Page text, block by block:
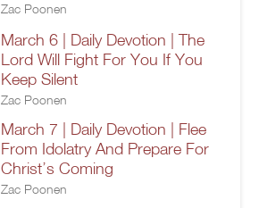
Zac Poonen
March 6 | Daily Devotion | The
Lord Will Fight For You If You
Keep Silent
Zac Poonen
March 7 | Daily Devotion | Flee
From Idolatry And Prepare For
Christ’s Coming
Zac Poonen